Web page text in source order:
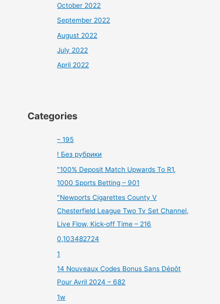
October 2022
September 2022
August 2022
July 2022
April 2022
Categories
– 195
! Без рубрики
"100% Deposit Match Upwards To R1,
1000 Sports Betting – 901
"Newports Cigarettes County V
Chesterfield League Two Tv Set Channel,
Live Flow, Kick-off Time – 216
0,103482724
1
14 Nouveaux Codes Bonus Sans Dépôt
Pour Avril 2024 – 682
1w